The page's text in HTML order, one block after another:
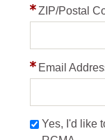
ZIP/Postal
Email
Yes, I'd like